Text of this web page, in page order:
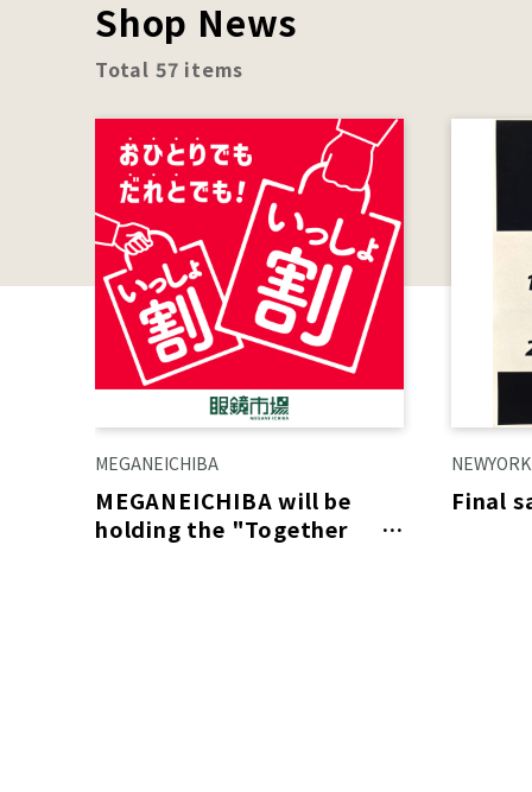
Shop News
Total 57 items
MEGANEICHIBA
MEGANEICHIBA will be
holding the "Together
Final